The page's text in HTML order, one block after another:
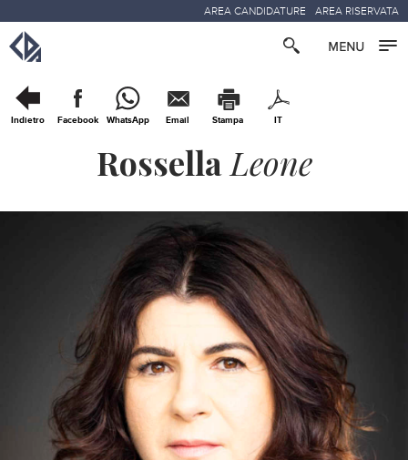
AREA CANDIDATURE AREA RISERVATA
Indietro Facebook WhatsApp Email Stampa IT
RossellaLeone